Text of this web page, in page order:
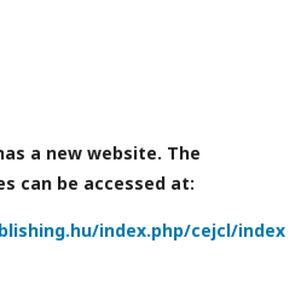
a new website. The
can be accessed at:
index.php/cejcl/index